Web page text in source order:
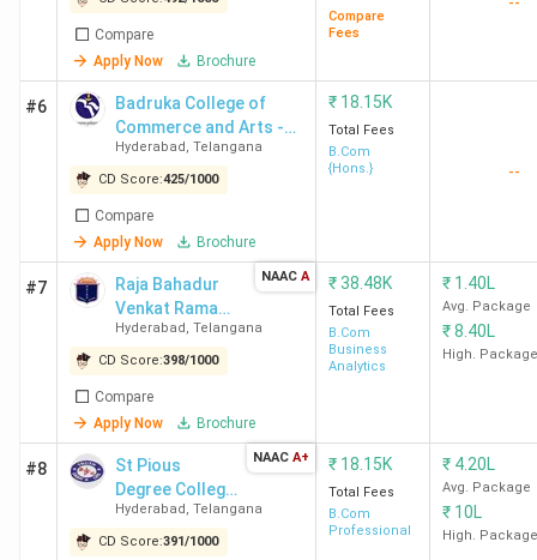
Hyderabad
Lakh
BCCA
Hyderabad
141 804
18.15
4.43 LPA
ROOTS
Collegium
Hyderabad
175
K
St Pious
College
Hyderabad
187
18.15
RBVRR
Hyderabad
197
38.48
K
-
Compare
Apply Now
Brochure
Compare
Fees
#6
Badruka College of
Commerce and Arts -
[BCCA]
Hyderabad , Telangana
CD Score:425/1000
Compare
Apply Now
Brochure
₹ 18.15K
Total Fees
B.Com
{Hons.}
--
#7
Raja Bahadur
Venkat Rama
Reddy Women's
College -
[RBVRR]
Hyderabad , Telangana
CD Score:398/1000
Compare
Apply Now
Brochure
NAAC A ₹38.48K
Total Fees
B.Com
Business
Analytics
₹ 1.40L
Avg. Package
₹8.40L
High. Package
#8
St Pious
Degree College
for Women
Hyderabad , Telangana
CD Score:391/1000
NAAC A+ ₹ 18.15K
Total Fees
B.Com
Professional
₹ 4.20L
Avg. Package
₹ 10L
High. Package